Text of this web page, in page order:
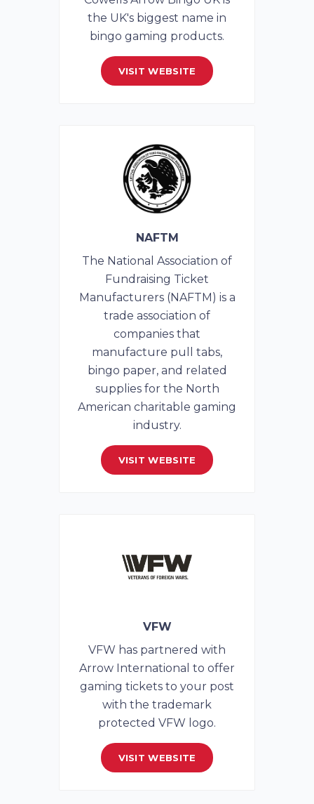
the UK's biggest name in
bingo gaming products.
VISIT WEBSITE
NAFTM
The National Association of
Fundraising Ticket
Manufacturers (NAFTM) is a
trade association of
companies that
manufacture pull tabs,
bingo paper, and related
supplies for the North
American charitable gaming
industry.
VISIT WEBSITE
VFW
VFW has partnered with
Arrow International to offer
gaming tickets to your post
with the trademark
protected VFW logo.
VISIT WEBSITE